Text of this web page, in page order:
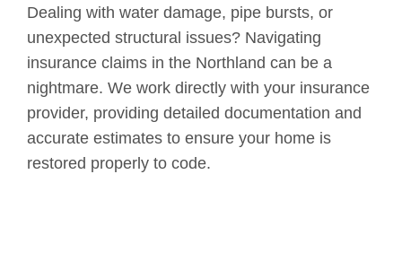
Dealing with water damage, pipe bursts, or
unexpected structural issues? Navigating
insurance claims in the Northland can be a
nightmare. We work directly with your insurance
provider, providing detailed documentation and
accurate estimates to ensure your home is
restored properly to code.